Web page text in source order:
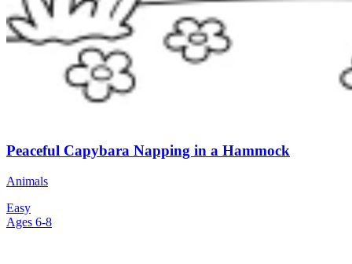
Peaceful Capybara Napping in a Hammock
Animals
Easy
Ages 6-8